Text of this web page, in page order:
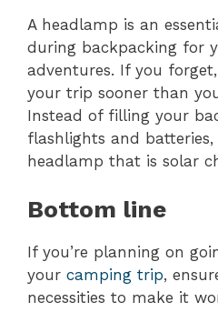
A headlamp is an
during backpacking for
adventures. If you
your trip sooner than
Instead of filling your
flashlights and
headlamp that is solar
Bottom line
If you’re planning on
your camping trip,
necessities to make it